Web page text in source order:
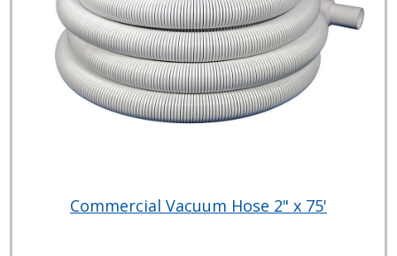
Commercial Vacuum Hose 2" x 75'